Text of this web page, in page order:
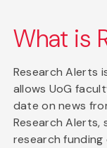
What is
Research Alerts
allows UoG
date on news
Research Alerts,
research